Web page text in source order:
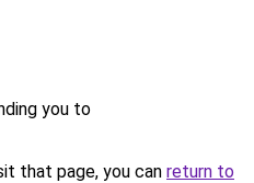
you to
that page, you can return to